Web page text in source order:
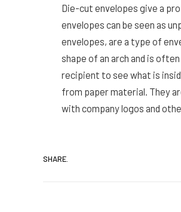
Die-cut envelopes give a
envelopes can be seen as
envelopes, are a type of
shape of an arch and is
recipient to see what is
from paper material. They
with company logos and
SHARE.